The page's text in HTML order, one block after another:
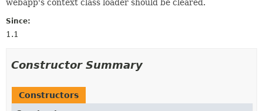
webapp's context class loader should be cleared.
Since:
1.1
Constructor Summary
Constructors